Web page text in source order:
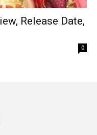
Release Date,
0